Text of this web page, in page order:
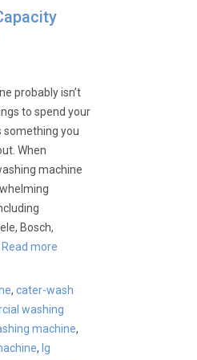
hours
probably isn’t
to spend your
something you
When
machine
Bosch,
Read more
,cater-wash
washing
machine,
, lg